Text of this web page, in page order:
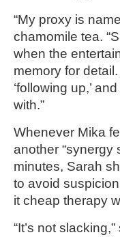
“My proxy is
chamomile tea.
when the
memory for
‘following up,’
with.”
Whenever Mika
another
minutes, Sarah
to avoid
it cheap therapy
“It’s not